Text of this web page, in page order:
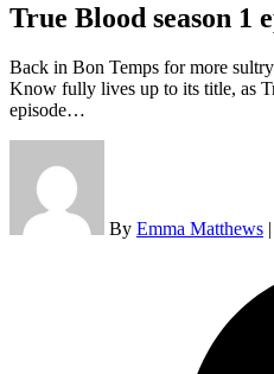
True Blood season 1
Back in Bon Temps for more
Know fully lives up to its title, as
episode…
By Emma Matthews